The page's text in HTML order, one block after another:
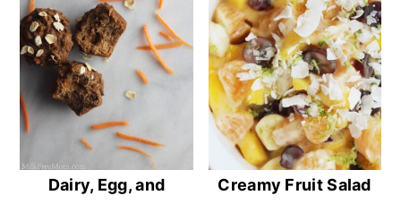
Dairy, Egg, and
Creamy Fruit Salad